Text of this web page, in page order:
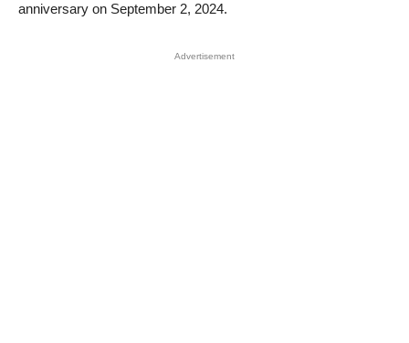
anniversary on September 2, 2024.
Advertisement